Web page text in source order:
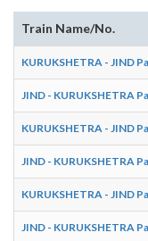
Train Name/No.
KURUKSHETRA - JIND
JIND - KURUKSHETRA
KURUKSHETRA - JIND
JIND - KURUKSHETRA
KURUKSHETRA - JIND
JIND - KURUKSHETRA